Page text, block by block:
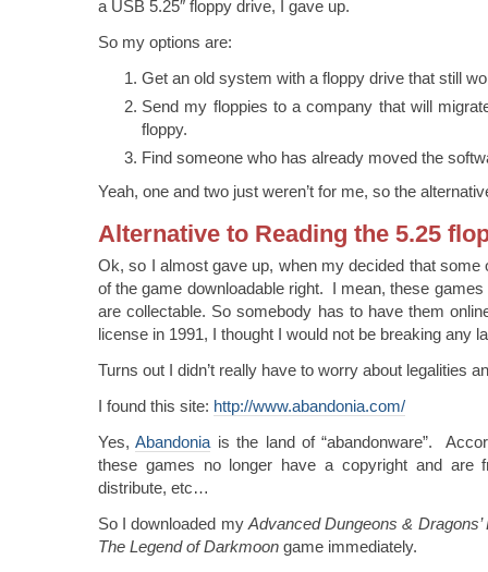
a USB 5.25″ floppy drive, I gave up.
So my options are:
Get an old system with a floppy drive that still
Send my floppies to a company that will
floppy.
Find someone who has already moved the
Yeah, one and two just weren’t for me, so the
Alternative to Reading the 5.25
Ok, so I almost gave up, when my decided that some
of the game downloadable right. I mean, these
are collectable. So somebody has to have them
license in 1991, I thought I would not be breaking any
Turns out I didn’t really have to worry about legalities
I found this site: http://www.abandonia.com/
Yes,Abandonia is the land of “abandonware”.
these games no longer have a copyright and are
distribute, etc…
So I downloaded my Advanced Dungeons &
The Legend of Darkmoon game immediately.